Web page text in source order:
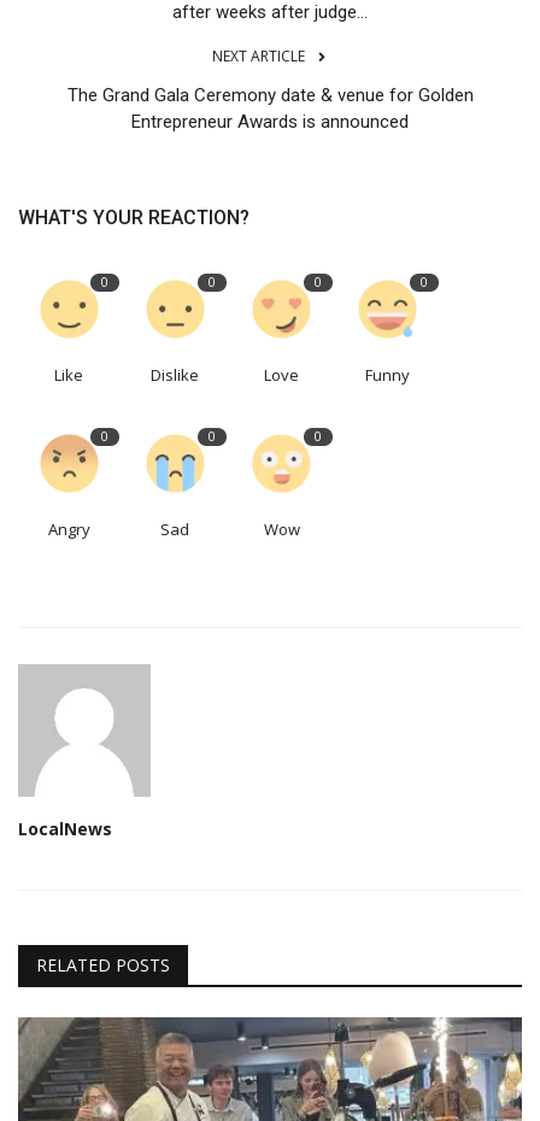
after weeks after judge...
NEXT ARTICLE
The Grand Gala Ceremony date & venue for Golden
Entrepreneur Awards is announced
WHAT'S YOUR REACTION?
0
Like
0
Dislike
0
Love
0
Funny
0
Angry
0
Sad
0
Wow
LocalNews
RELATED POSTS